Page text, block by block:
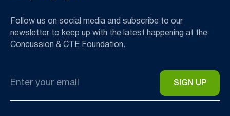
Follow us on social media and subscribe to our
newsletter to keep up with the latest happening at the
Concussion & CTE Foundation.
*